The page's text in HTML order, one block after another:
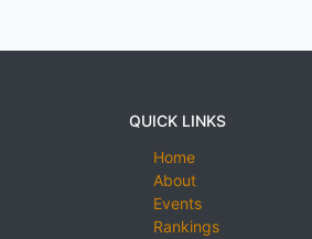
QUICK LINKS
Home
About
Events
Rankings